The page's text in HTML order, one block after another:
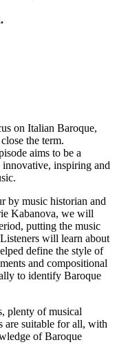
on Italian Baroque,
the term.
aims to be a
inspiring and
by music historian and
Kabanova, we will
putting the music
will learn about
define the style of
and compositional
to identify Baroque
plenty of musical
are suitable for all, with
of Baroque